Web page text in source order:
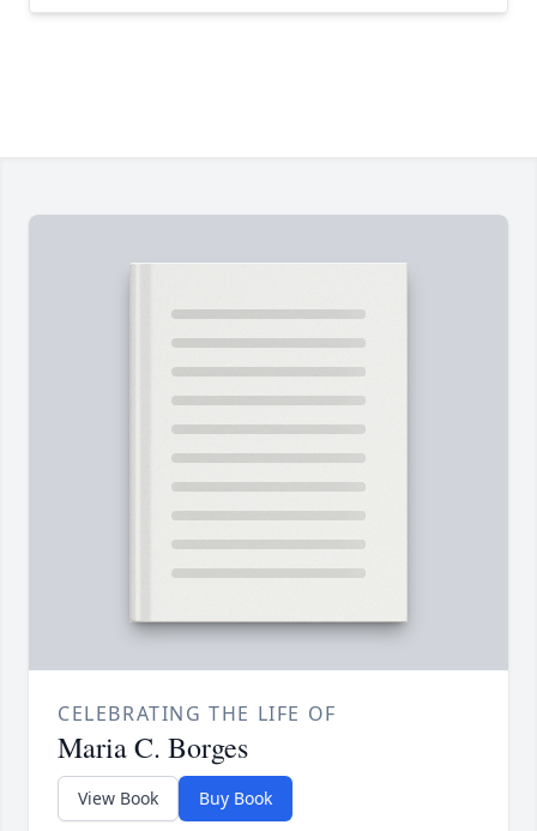
CELEBRATING THE LIFE OF
Maria C. Borges
View Book Buy Book